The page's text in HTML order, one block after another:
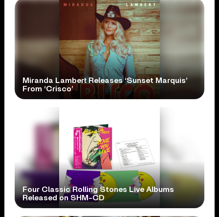
Miranda Lambert Releases ‘Sunset Marquis’
From ‘Crisco’
Four Classic Rolling Stones Live Albums
Released on SHM-CD